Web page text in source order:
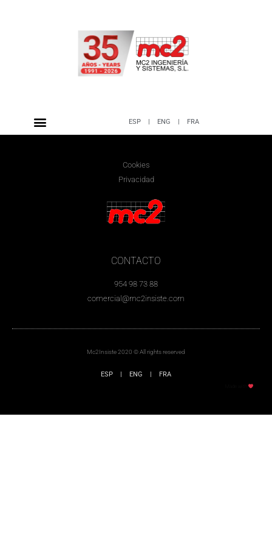
ESP ENG FRA
Cookies
Privacidad
CONTACTO
954 98 73 88
comercial@mc2insiste.com
Mc2Insiste 2020 © All rights reserved
ESP | ENG | FRA